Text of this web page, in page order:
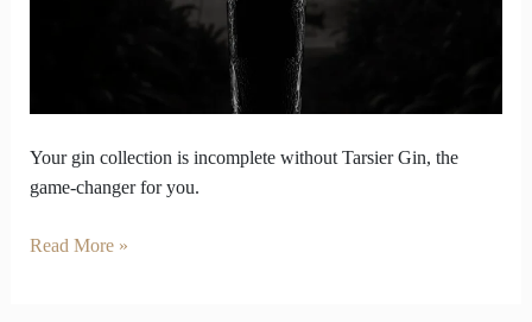
Your gin collection is incomplete without Tarsier Gin, the
game-changer for you.
It
Read More »